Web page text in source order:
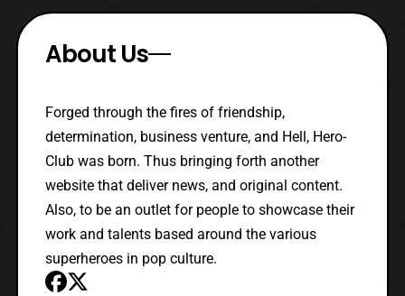
About Us
Forged through the fires of friendship,
determination, business venture, and Hell, Hero-
Club was born. Thus bringing forth another
website that deliver news, and original content.
Also, to be an outlet for people to showcase their
work and talents based around the various
superheroes in pop culture.